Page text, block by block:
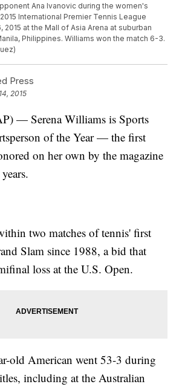
Ana Ivanovic during the women's
International Premier Tennis League
2015 at the Mall of Asia Arena at suburban
Philippines. Williams won the match 6-3.
Press
2015
— Serena Williams is Sports
of the Year — the first
on her own by the magazine
two matches of tennis' first
Slam since 1988, a bid that
loss at the U.S. Open.
old American went 53-3 during
including at the Australian